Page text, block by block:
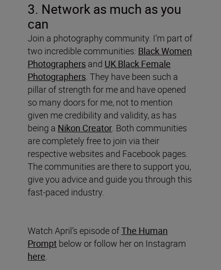
3. Network as much as you
can
Join a photography community. I’m part of
two incredible communities: Black Women
Photographers and UK Black Female
Photographers. They have been such a
pillar of strength for me and have opened
so many doors for me, not to mention
given me credibility and validity, as has
being a Nikon Creator. Both communities
are completely free to join via their
respective websites and Facebook pages.
The communities are there to support you,
give you advice and guide you through this
fast-paced industry.
Watch April’s episode ofThe Human
Prompt below or follow her on Instagram
here.